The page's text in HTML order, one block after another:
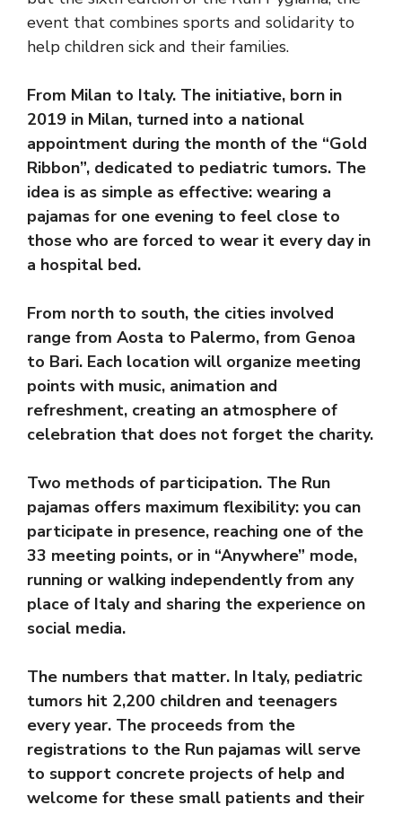
event that combines sports and solidarity to
help children sick and their families.
From Milan to Italy. The initiative, born in
2019 in Milan, turned into a national
appointment during the month of the “Gold
Ribbon”, dedicated to pediatric tumors. The
idea is as simple as effective: wearing a
pajamas for one evening to feel close to
those who are forced to wear it every day in
a hospital bed.
From north to south, the cities involved
range from Aosta to Palermo, from Genoa
to Bari. Each location will organize meeting
points with music, animation and
refreshment, creating an atmosphere of
celebration that does not forget the charity.
Two methods of participation. The Run
pajamas offers maximum flexibility: you can
participate in presence, reaching one of the
33 meeting points, or in “Anywhere” mode,
running or walking independently from any
place of Italy and sharing the experience on
social media.
The numbers that matter. In Italy, pediatric
tumors hit 2,200 children and teenagers
every year. The proceeds from the
registrations to the Run pajamas will serve
to support concrete projects of help and
welcome for these small patients and their